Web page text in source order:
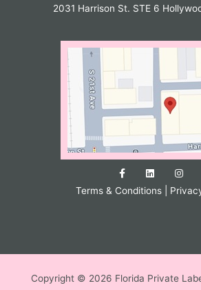
2031 Harrison St. STE 6
Terms & Conditions|
Copyright © 2026 Florida Private